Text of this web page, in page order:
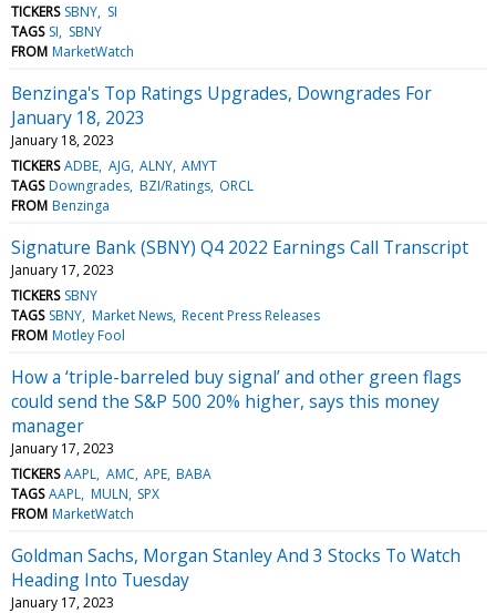
TICKERS SBNY SI
TAGS SI
SBNY
FROM MarketWatch
Benzinga's Top Ratings Upgrades, Downgrades For
January 18, 2023
January 18, 2023
TICKERS ADBE AJG ALNY AMYT
TAGS Downgrades BZI/Ratings ORCL
FROM Benzinga
Signature Bank (SBNY) Q4 2022 Earnings Call Transcript
January 17, 2023
TICKERS SBNY
TAGS SBNY Market News Recent Press Releases
FROM Motley Fool
How a ‘triple-barreled buy signal’ and other green flags
could send the S&P 500 20% higher, says this money
manager
January 17, 2023
TICKERS AAPL AMC APE BABA
TAGS AAPL MULN SPX
FROM MarketWatch
Goldman Sachs, Morgan Stanley And 3 Stocks To Watch
Heading Into Tuesday
January 17, 2023